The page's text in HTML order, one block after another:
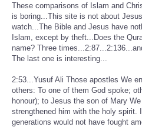
These comparisons of Islam and
is boring...This site is not about
watch...The Bible and Jesus have
Islam, except by theft...Does the
name? Three
The last one is interesting...
2:53...Yusuf Ali Those apostles We
others: To one of them God spoke;
honour); to Jesus the son of Mary
strengthened him with the holy spirit.
generations would not have fought